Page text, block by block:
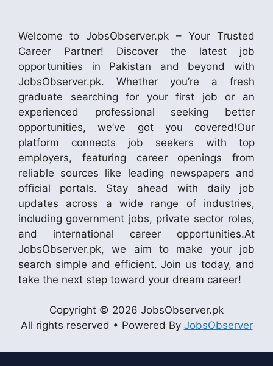
Welcome to JobsObserver.pk – Your Trusted
Career Partner! Discover the latest job
opportunities in Pakistan and beyond with
JobsObserver.pk. Whether you’re a fresh
graduate searching for your first job or an
experienced professional seeking better
opportunities, we’ve got you covered!Our
platform connects job seekers with top
employers, featuring career openings from
reliable sources like leading newspapers and
official portals. Stay ahead with daily job
updates across a wide range of industries,
including government jobs, private sector roles,
and international career opportunities.At
JobsObserver.pk, we aim to make your job
search simple and efficient. Join us today, and
take the next step toward your dream career!
Copyright © 2026 JobsObserver.pk
All rights reserved • Powered By JobsObserver